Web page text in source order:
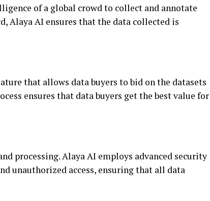
of a global crowd to collect and annotate
Alaya AI ensures that the data collected is
that allows data buyers to bid on the datasets
ensures that data buyers get the best value for
processing. Alaya AI employs advanced security
unauthorized access, ensuring that all data